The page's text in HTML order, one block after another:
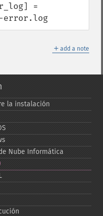
=
error.log
＋ add a note
la instalación
Nube Informática